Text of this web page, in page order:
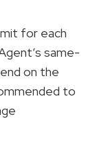
for each
same-
on the
to